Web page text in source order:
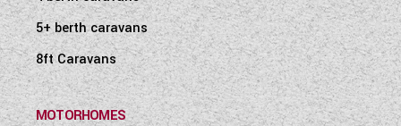
en-route use of heating and water heating
Pressurised fresh water system with self-
priming pump and accumulator
12V exterior power point for pump filling of
water tank (pump not supplied)
5+ berth caravans
8ft Caravans
MOTORHOMES